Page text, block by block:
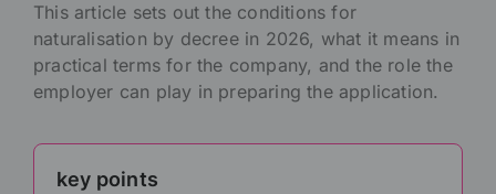
This article sets out the conditions for
naturalisation by decree in 2026, what it means in
practical terms for the company, and the role the
employer can play in preparing the application.
key points